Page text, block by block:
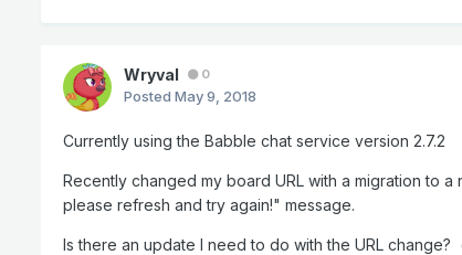
Wryval 0
Posted May 9, 2018
Currently using the Babble chat service version 2.7.2
Recently changed my board URL with a migration to
please refresh and try again!" message.
Is there an update I need to do with the URL change?